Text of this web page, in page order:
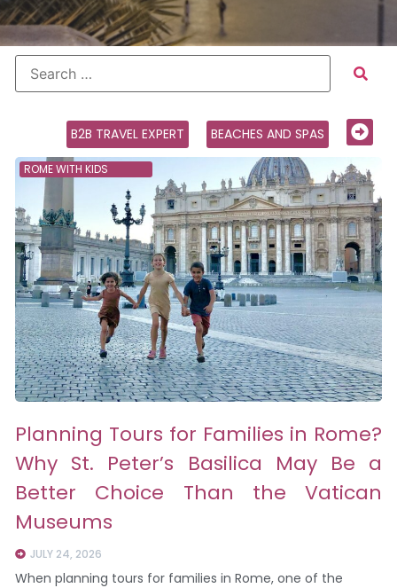
B2B TRAVEL EXPERT BEACHES AND SPAS
ROME WITH KIDS
Planning Tours for Families in Rome?
Why St. Peter’s Basilica May Be a
Better Choice Than the Vatican
Museums
JULY 24, 2026
When planning tours for families in Rome, one of the